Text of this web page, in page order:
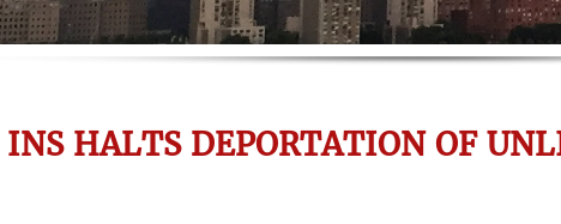
INS HALTS DEPORTATION OF